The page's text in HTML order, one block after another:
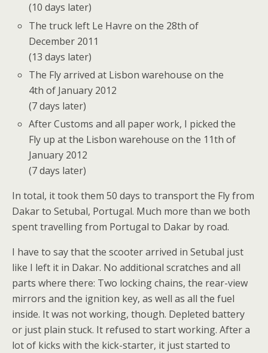
(10 days later)
The truck left Le Havre on the 28th of
December 2011
(13 days later)
The Fly arrived at Lisbon warehouse on the
4th of January 2012
(7 days later)
After Customs and all paper work, I picked the
Fly up at the Lisbon warehouse on the 11th of
January 2012
(7 days later)
In total, it took them 50 days to transport the Fly from
Dakar to Setubal, Portugal. Much more than we both
spent travelling from Portugal to Dakar by road.
I have to say that the scooter arrived in Setubal just
like I left it in Dakar. No additional scratches and all
parts where there: Two locking chains, the rear-view
mirrors and the ignition key, as well as all the fuel
inside. It was not working, though. Depleted battery
or just plain stuck. It refused to start working. After a
lot of kicks with the kick-starter, it just started to